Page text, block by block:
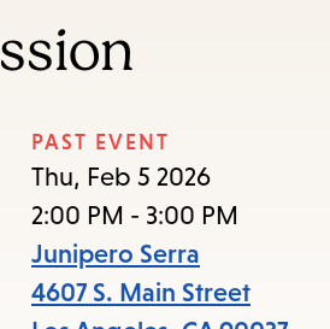
PAST EVENT
Thu, Feb 5 2026
2:00 PM - 3:00 PM
Junipero Serra
4607 S. Main Street